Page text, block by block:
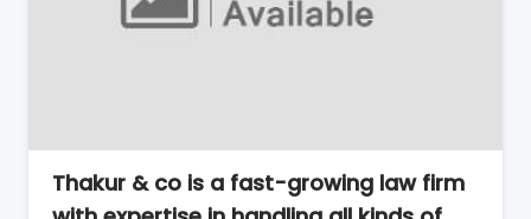
Thakur & co is a fast-growing law firm